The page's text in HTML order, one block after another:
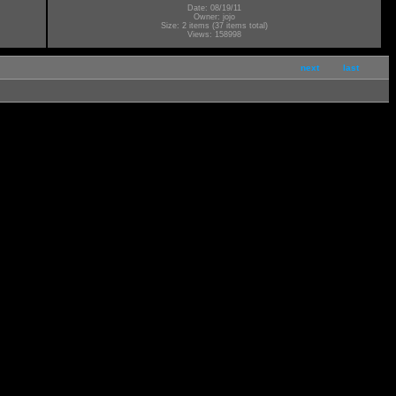
Date: 08/19/11
Owner: jojo
Size: 2 items (37 items total)
Views: 158998
next last